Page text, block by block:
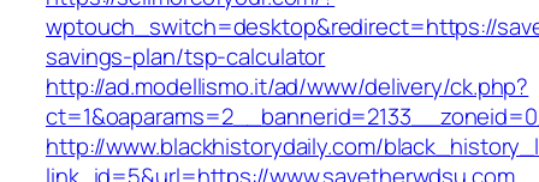
wptouch_switch=desktop&redirect=https://
savings-plan/tsp-calculator
http://ad.modellismo.it/ad/www/delivery/ck.php?
http://www.blackhistorydaily.com/